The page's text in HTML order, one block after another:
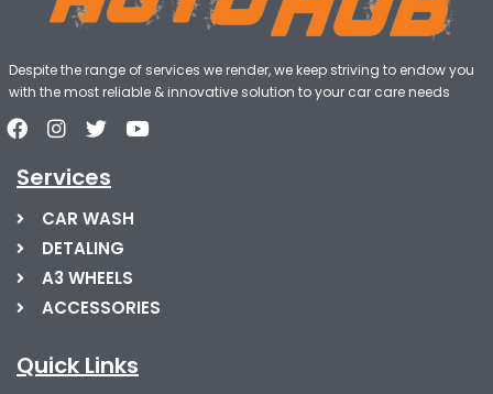
Despite the range of services we render, we keep striving to endow you
with the most reliable & innovative solution to your car care needs
Services
CAR WASH
DETALING
A3 WHEELS
ACCESSORIES
Quick Links